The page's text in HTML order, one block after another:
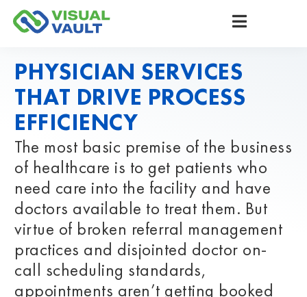
PHYSICIAN SERVICES
THAT DRIVE PROCESS
EFFICIENCY
The most basic premise of the business
of healthcare is to get patients who
need care into the facility and have
doctors available to treat them. But
virtue of broken referral management
practices and disjointed doctor on-
call scheduling standards,
appointments aren’t getting booked